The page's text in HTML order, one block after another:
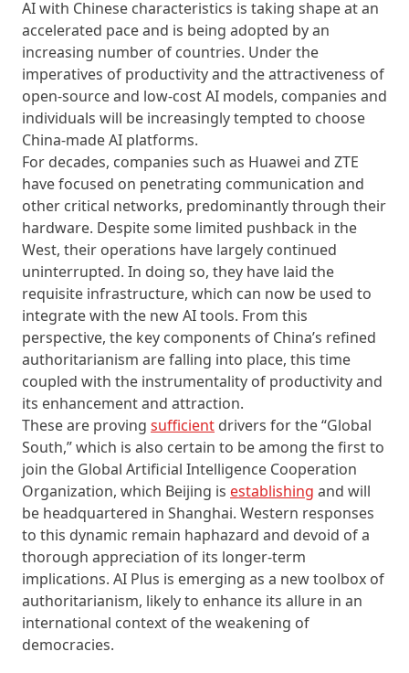
AI with Chinese characteristics is taking shape at an
accelerated pace and is being adopted by an
increasing number of countries. Under the
imperatives of productivity and the attractiveness of
open-source and low-cost AI models, companies and
individuals will be increasingly tempted to choose
China-made AI platforms.
For decades, companies such as Huawei and ZTE
have focused on penetrating communication and
other critical networks, predominantly through their
hardware. Despite some limited pushback in the
West, their operations have largely continued
uninterrupted. In doing so, they have laid the
requisite infrastructure, which can now be used to
integrate with the new AI tools. From this
perspective, the key components of China’s refined
authoritarianism are falling into place, this time
coupled with the instrumentality of productivity and
its enhancement and attraction.
These are proving sufficient drivers for the “Global
South,” which is also certain to be among the first to
join the Global Artificial Intelligence Cooperation
Organization, which Beijing is establishing and will
be headquartered in Shanghai. Western responses
to this dynamic remain haphazard and devoid of a
thorough appreciation of its longer-term
implications. AI Plus is emerging as a new toolbox of
authoritarianism, likely to enhance its allure in an
international context of the weakening of
democracies.